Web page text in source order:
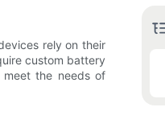
rely on their
custom battery
meet the needs of